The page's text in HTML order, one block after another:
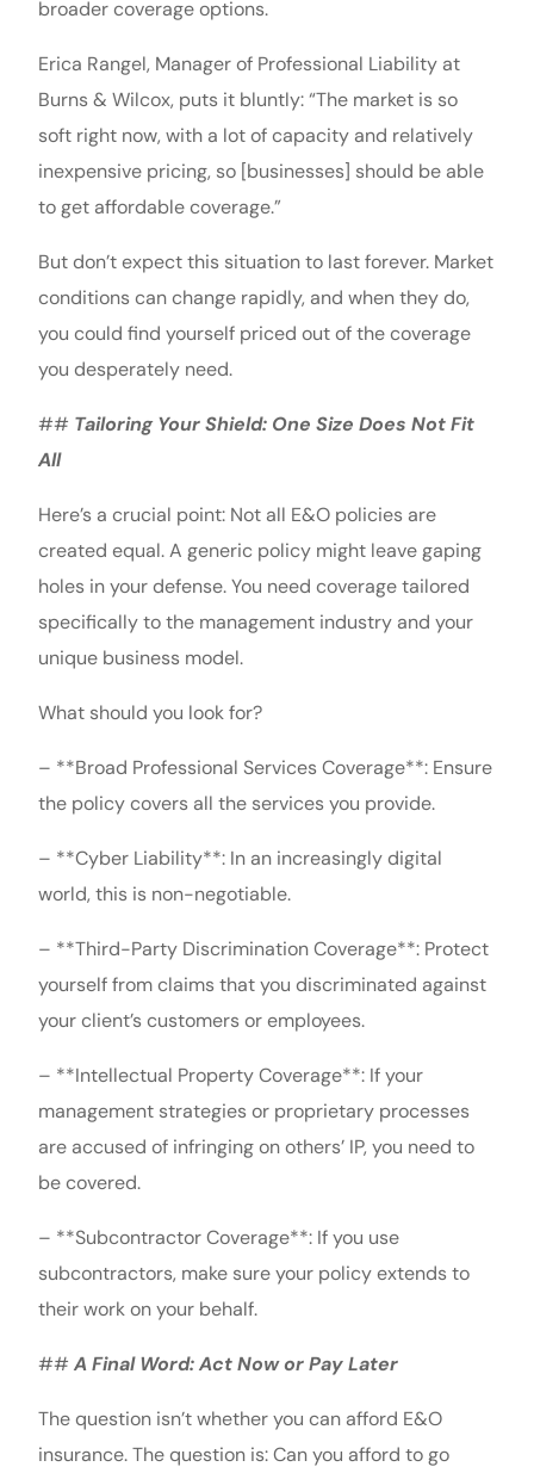
broader coverage options.
Erica Rangel, Manager of Professional Liability at
Burns & Wilcox, puts it bluntly: “The market is so
soft right now, with a lot of capacity and relatively
inexpensive pricing, so [businesses] should be able
to get affordable coverage.”
But don’t expect this situation to last forever. Market
conditions can change rapidly, and when they do,
you could find yourself priced out of the coverage
you desperately need.
## Tailoring Your Shield: One Size Does Not Fit
All
Here’s a crucial point: Not all E&O policies are
created equal. A generic policy might leave gaping
holes in your defense. You need coverage tailored
specifically to the management industry and your
unique business model.
What should you look for?
– **Broad Professional Services Coverage**: Ensure
the policy covers all the services you provide.
– **Cyber Liability**: In an increasingly digital
world, this is non-negotiable.
– **Third-Party Discrimination Coverage**: Protect
yourself from claims that you discriminated against
your client’s customers or employees.
– **Intellectual Property Coverage**: If your
management strategies or proprietary processes
are accused of infringing on others’ IP, you need to
be covered.
– **Subcontractor Coverage**: If you use
subcontractors, make sure your policy extends to
their work on your behalf.
##A Final Word: Act Now or Pay Later
The question isn’t whether you can afford E&O
insurance. The question is: Can you afford to go